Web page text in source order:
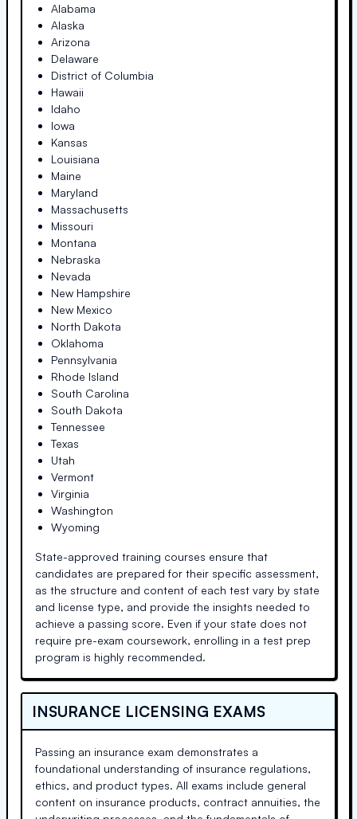
Alabama
Alaska
Arizona
Delaware
District of Columbia
Hawaii
Idaho
Iowa
Kansas
Louisiana
Maine
Maryland
Massachusetts
Missouri
Montana
Nebraska
Nevada
New Hampshire
New Mexico
North Dakota
Oklahoma
Pennsylvania
Rhode Island
South Carolina
South Dakota
Tennessee
Texas
Utah
Vermont
Virginia
Washington
Wyoming
State-approved training courses ensure that
candidates are prepared for their specific assessment,
as the structure and content of each test vary by state
and license type, and provide the insights needed to
achieve a passing score. Even if your state does not
require pre-exam coursework, enrolling in a test prep
program is highly recommended.
INSURANCE LICENSING EXAMS
Passing an insurance exam demonstrates a
foundational understanding of insurance regulations,
ethics, and product types. All exams include general
content on insurance products, contract annuities, the